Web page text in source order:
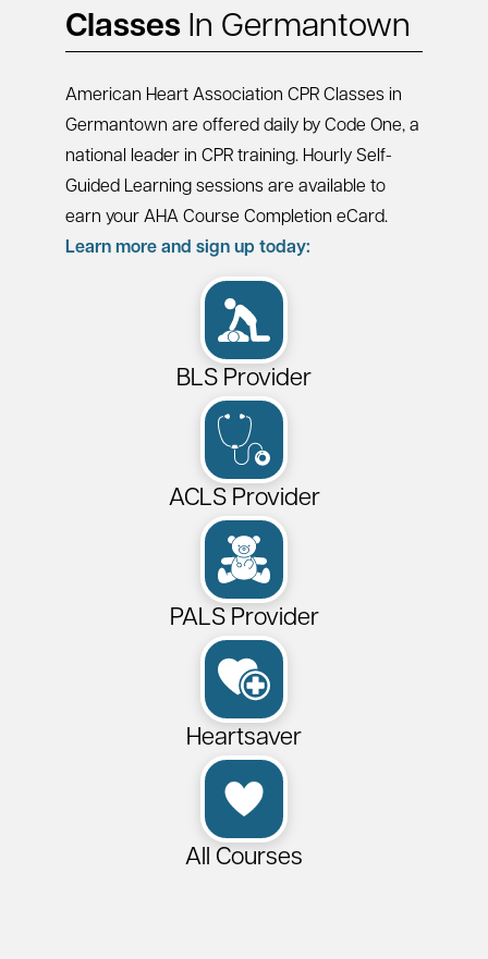
Classes In Germantown
American Heart Association CPR Classes in
Germantown are offered daily by Code One, a
national leader in CPR training. Hourly Self-
Guided Learning sessions are available to
earn your AHA Course Completion eCard.
Learn more and sign up today:
BLS Provider
ACLS Provider
PALS Provider
Heartsaver
All Courses